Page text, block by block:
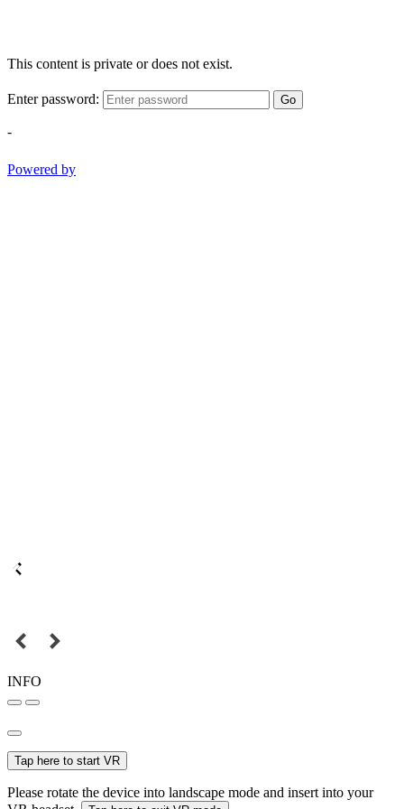
This content is private or does not exist.
Enter password: Go
-
Powered by
INFO
Tap here to start VR
Please rotate the device into landscape mode and insert into your